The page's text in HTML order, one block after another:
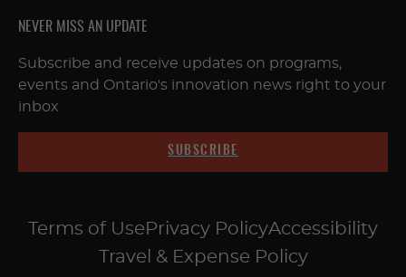
NEVER MISS AN UPDATE
Subscribe and receive updates on programs,
events and Ontario's innovation news right to your
inbox
SUBSCRIBE
Terms of Use Privacy PolicyAccessibility
Travel & Expense Policy